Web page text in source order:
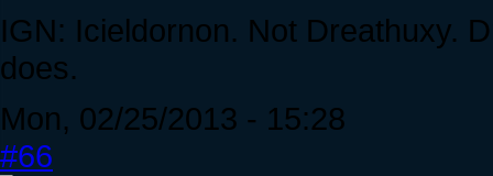
IGN: Icieldornon. Not Dreathuxy.
does.
Mon, 02/25/2013 - 15:28
#66